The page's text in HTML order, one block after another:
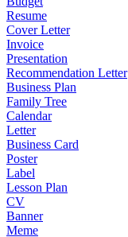
Resume
Cover Letter
Invoice
Presentation
Recommendation Letter
Business Plan
Family Tree
Calendar
Letter
Business Card
Poster
Label
Lesson Plan
CV
Banner
Meme